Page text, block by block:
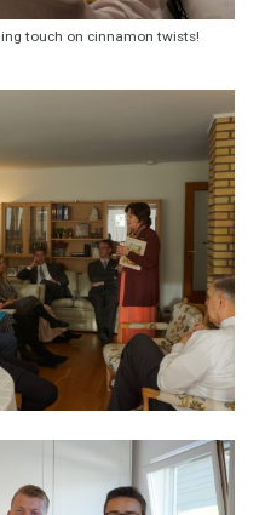
touch on cinnamon twists!